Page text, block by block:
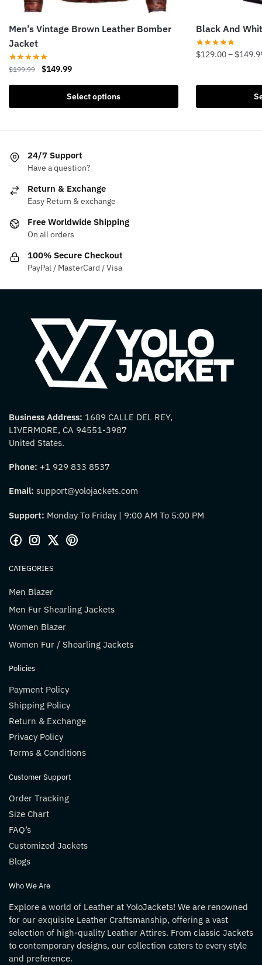
Men’s Vintage Brown Leather Bomber
Jacket
$199.99
Original
$199.99.
$149.99Current
is:
$149.99.
Select options
This
The
options
may
on
product
Black And
$129.00– $
product
24/7 Support
Have a question?
Return & Exchange
Easy Return & exchange
Free Worldwide Shipping
On all orders
100% Secure Checkout
PayPal / MasterCard / Visa
Business Address: 1689 CALLE DEL REY,
LIVERMORE, CA 94551-3987
United States.
Phone: +1 929 833 8537
Email: support@yolojackets.com
Support: Monday To Friday | 9:00 AM To 5:00 PM
CATEGORIES
Men Blazer
Men Fur Shearling Jackets
Women Blazer
Women Fur / Shearling Jackets
Policies
Payment Policy
Shipping Policy
Return & Exchange
Privacy Policy
Terms & Conditions
Customer Support
Order Tracking
Size Chart
FAQ’s
Customized Jackets
Blogs
Who We Are
Explore a world of Leather at YoloJackets! We are renowned
for our exquisite Leather Craftsmanship, offering a vast
selection of high-quality Leather Attires. From classic Jackets
to contemporary designs, our collection caters to every style
and preference.